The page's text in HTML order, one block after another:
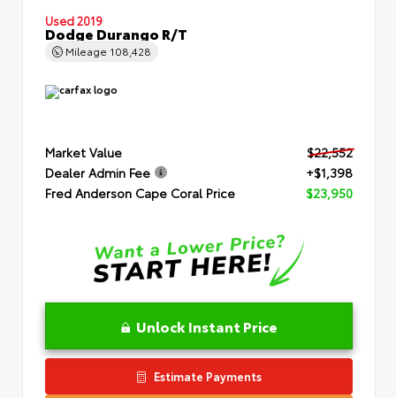
Used 2019
Dodge Durango R/T
Mileage 108,428
Market Value
$22,552
Dealer Admin Fee
+$1,398
Fred Anderson Cape Coral Price
$23,950
Unlock Instant Price
Estimate Payments